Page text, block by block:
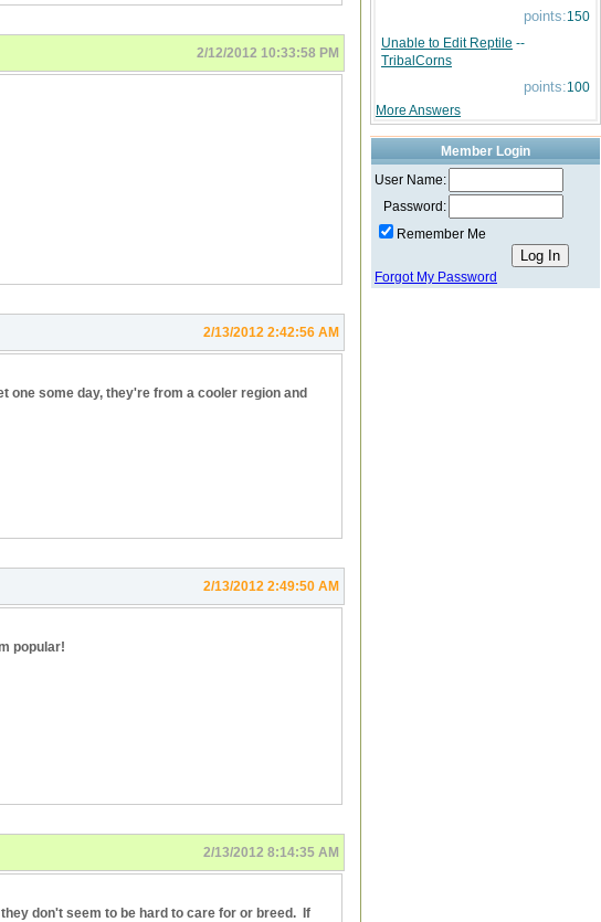
2/12/2012 10:33:58 PM
2/13/2012 2:42:56 AM
one some day, they're from a cooler region and
2/13/2012 2:49:50 AM
popular!
2/13/2012 8:14:35 AM
don't seem to be hard to care for or breed. If
points:150
Unable to Edit Reptile --
TribalCorns
points:100
More Answers
Member Login
User Name:
Password:
Remember Me
Forgot My Password